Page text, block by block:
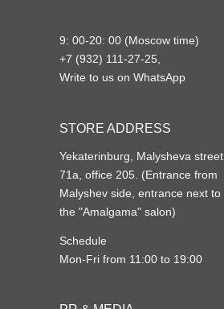
STORE ADDRESS
Yekaterinburg, Malysheva street
71a, office 205. (Entrance from
Malyshev side, entrance next to
the "Amalgama" salon)
Schedule
Mon-Fri from 11:00 to 19:00
9: 00-20: 00 (Moscow time)
+7 (932) 111-27-25,
Write to us on WhatsApp